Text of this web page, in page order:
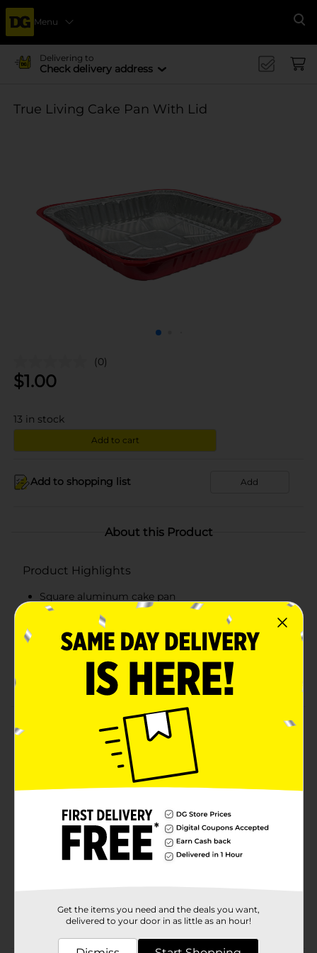
Menu
Delivering to
Check delivery address
True Living Cake Pan With Lid
(0)
$1.00
13 in stock
Add to cart
Add to shopping list Add
About this Product
Product Highlights
Square aluminum cake pan
Premium quality - lightweight but durable
Superior heat conductivity for even baking,
roasting & reheating
Eco-friendly & safe
Product Details
This product is an aluminum square cake pan with a
red lid. Perfect for cooking casseroles. Fully recyclable.
Available
True Living
Product Form
COOKWARE/FOIL PANS
Get the items you need and the deals you want,
delivered to your door in as little as an hour!